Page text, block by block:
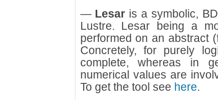
— Lesar is a symbolic,
Lustre. Lesar being a
performed on an abstract
Concretely, for purely
complete, whereas in
numerical values are
To get the tool see here.